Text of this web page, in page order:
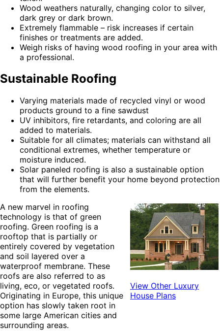
Wood weathers naturally, changing color to silver,
dark grey or dark brown.
Extremely flammable – risk increases if certain
finishes or treatments are added.
Weigh risks of having wood roofing in your area with
a professional.
Sustainable Roofing
Varying materials made of recycled vinyl or wood
products ground to a fine sawdust
UV inhibitors, fire retardants, and coloring are all
added to materials.
Suitable for all climates; materials can withstand all
conditional extremes, whether temperature or
moisture induced.
Solar paneled roofing is also a sustainable option
that will further benefit your home beyond protection
from the elements.
View Other Luxury
House Plans
A new marvel in roofing
technology is that of green
roofing. Green roofing is a
rooftop that is partially or
entirely covered by vegetation
and soil layered over a
waterproof membrane. These
roofs are also referred to as
living, eco, or vegetated roofs.
Originating in Europe, this unique
option has slowly taken root in
some large American cities and
surrounding areas.